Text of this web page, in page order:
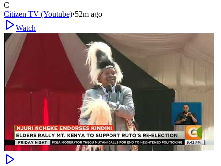
C
Citizen TV (Youtube)•52m ago
Watch